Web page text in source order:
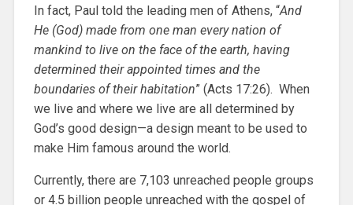
In fact, Paul told the leading men of Athens, “And
He (God) made from one man every nation of
mankind to live on the face of the earth, having
determined their appointed times and the
boundaries of their habitation” (Acts 17:26). When
we live and where we live are all determined by
God’s good design—a design meant to be used to
make Him famous around the world.
Currently, there are 7,103 unreached people groups
or 4.5 billion people unreached with the gospel of